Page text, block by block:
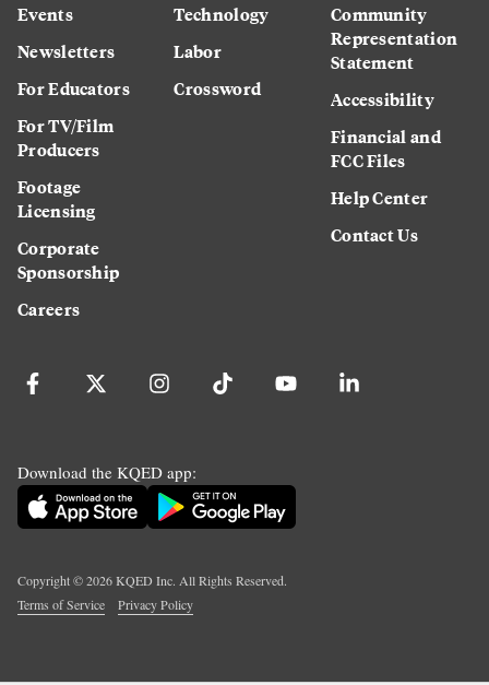
Events
Newsletters
For Educators
For TV/Film
Producers
Footage
Licensing
Corporate
Sponsorship
Careers
Technology
Labor
Crossword
Community
Representation
Statement
Accessibility
Financial and
FCC Files
Help Center
Contact Us
Download the KQED app:
Copyright ©2026KQED Inc. All Rights Reserved.
Terms of Service
Privacy Policy